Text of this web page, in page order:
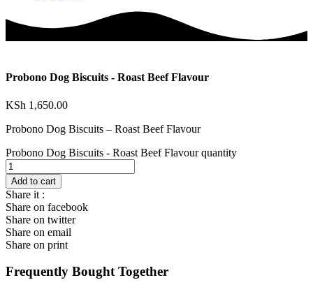
Probono Dog Biscuits - Roast Beef Flavour
KSh 1,650.00
Probono Dog Biscuits – Roast Beef Flavour
Probono Dog Biscuits - Roast Beef Flavour quantity
Add to cart
Share it :
Share on facebook
Share on twitter
Share on email
Share on print
Frequently Bought Together